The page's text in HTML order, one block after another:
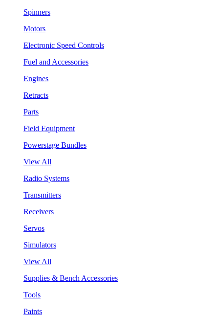
Spinners
Motors
Electronic Speed Controls
Fuel and Accessories
Engines
Retracts
Parts
Field Equipment
Powerstage Bundles
View All
Radio Systems
Transmitters
Receivers
Servos
Simulators
View All
Supplies & Bench Accessories
Tools
Paints